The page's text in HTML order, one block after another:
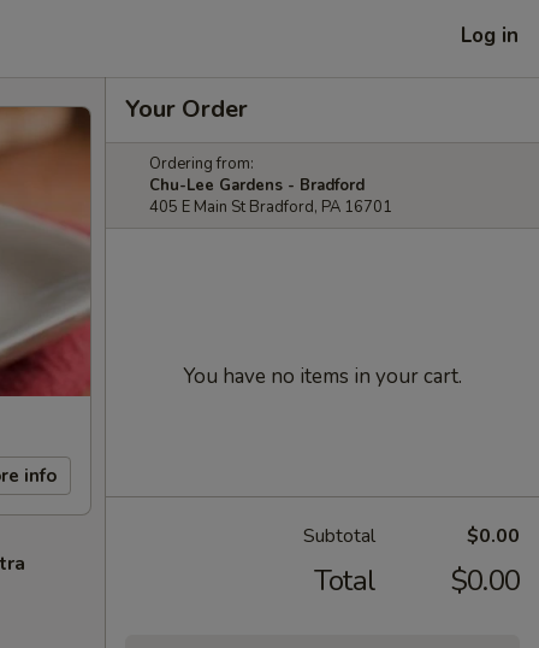
Log in
info
Your Order
Ordering from:
Chu-Lee Gardens - Bradford
405 E Main St Bradford, PA 16701
You have no items in your cart.
Subtotal $0.00
Total $0.00